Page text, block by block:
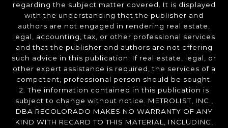
regarding the subject matter covered. It is displayed
with the understanding that the publisher and
authors are not engaged in rendering real estate,
legal, accounting, tax, or other professional services
and that the publisher and authors are not offering
such advice in this publication. If real estate, legal, or
other expert assistance is required, the services of a
competent, professional person should be sought.
2. The information contained in this publication is
subject to change without notice. METROLIST, INC.,
DBA RECOLORADO MAKES NO WARRANTY OF ANY
KIND WITH REGARD TO THIS MATERIAL, INCLUDING,